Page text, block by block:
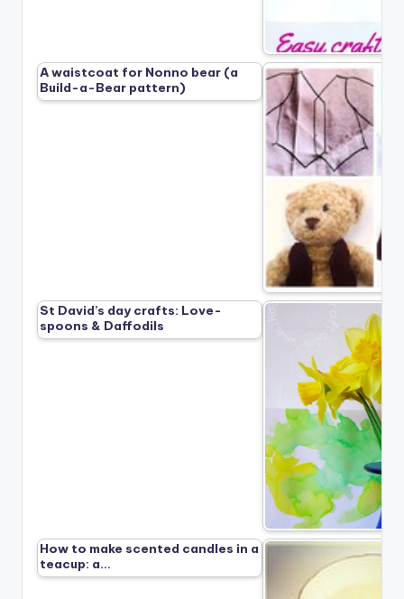
A waistcoat for Nonno bear (a
Build-a-Bear pattern)
St David’s day crafts: Love-
spoons & Daffodils
How to make scented candles in a
teacup: a…